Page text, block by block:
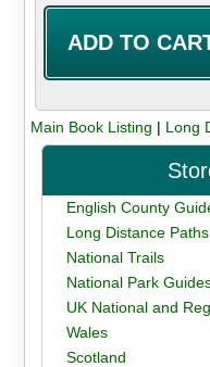
Main Book Listing | Long
English County
Long Distance Paths
National Trails
National Park
UK National and
Wales
Scotland